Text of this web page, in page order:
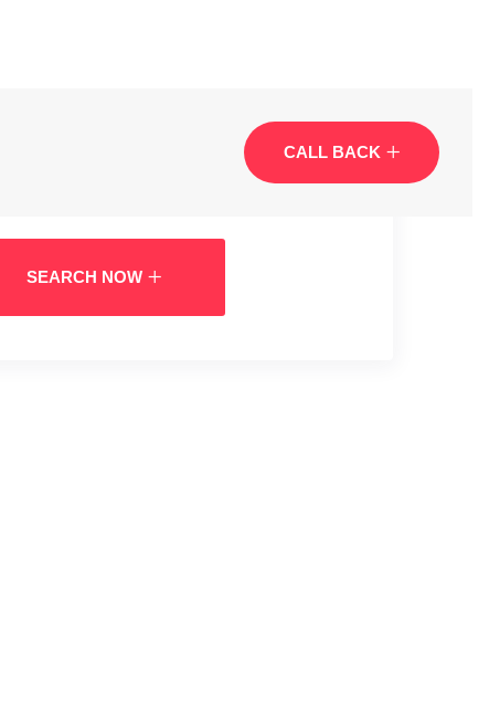
CALL BACK
SEARCH NOW